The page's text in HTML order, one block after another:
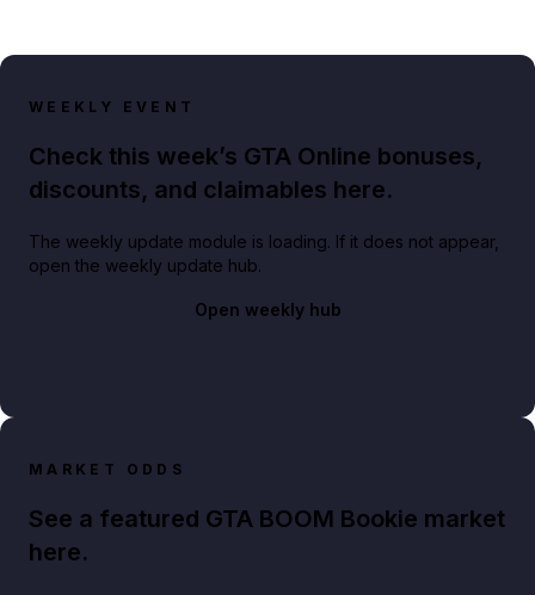
WEEKLY EVENT
Check this week’s GTA Online bonuses,
discounts, and claimables here.
The weekly update module is loading. If it does not appear,
open the weekly update hub.
Open weekly hub
MARKET ODDS
See a featured GTA BOOM Bookie market
here.